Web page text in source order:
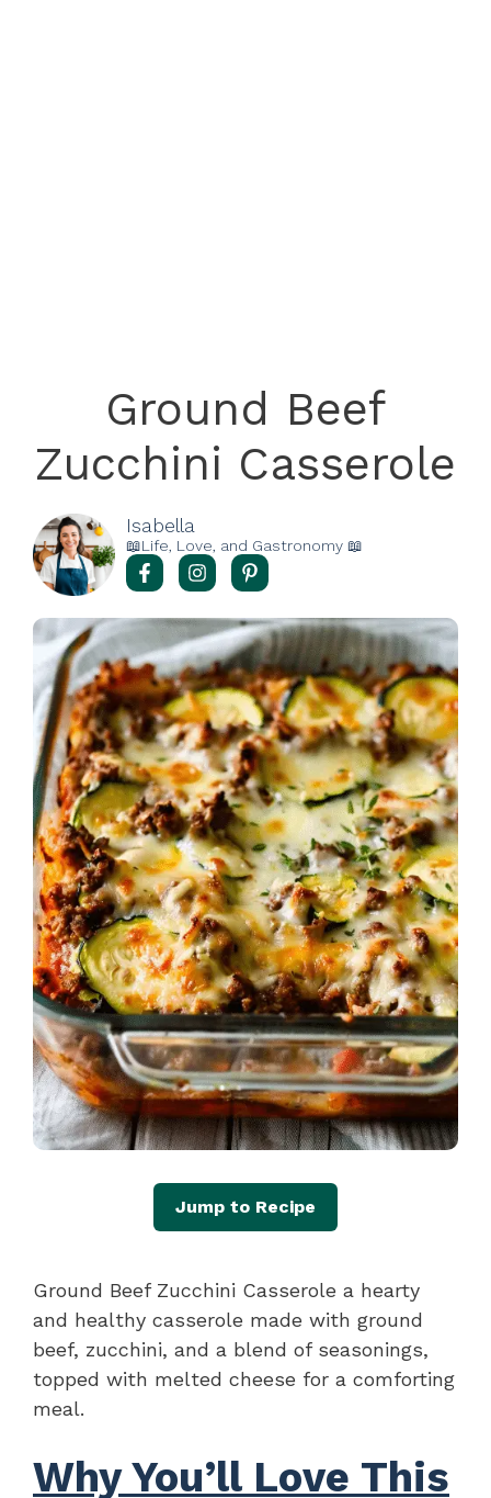
Ground Beef
Zucchini Casserole
Isabella
📖Life, Love, and Gastronomy 📖
Jump to Recipe
Ground Beef Zucchini Casserole a hearty
and healthy casserole made with ground
beef, zucchini, and a blend of seasonings,
topped with melted cheese for a comforting
meal.
Why You’ll Love This